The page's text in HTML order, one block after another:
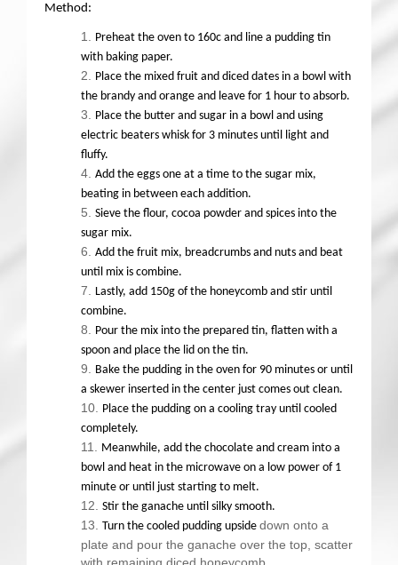
Method:
Preheat the oven to 160c and line a pudding tin
with baking paper.
Place the mixed fruit and diced dates in a bowl with
the brandy and orange and leave for 1 hour to absorb.
Place the butter and sugar in a bowl and using
electric beaters whisk for 3 minutes until light and
fluffy.
Add the eggs one at a time to the sugar mix,
beating in between each addition.
Sieve the flour, cocoa powder and spices into the
sugar mix.
Add the fruit mix, breadcrumbs and nuts and beat
until mix is combine.
Lastly, add 150g of the honeycomb and stir until
combine.
Pour the mix into the prepared tin, flatten with a
spoon and place the lid on the tin.
Bake the pudding in the oven for 90 minutes or until
a skewer inserted in the center just comes out clean.
Place the pudding on a cooling tray until cooled
completely.
Meanwhile, add the chocolate and cream into a
bowl and heat in the microwave on a low power of 1
minute or until just starting to melt.
Stir the ganache until silky smooth.
Turn the cooled pudding upside down onto a
plate and pour the ganache over the top, scatter